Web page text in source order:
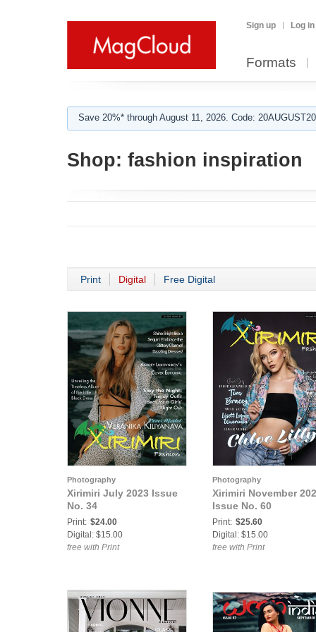
Sign up Log in
Formats
Save 20%* through August 11, 2026. Code:
Shop: fashion inspiration
Print Digital Free Digital
Photography
Xirimiri July 2023 Issue
No. 34
Print: $24.00
Digital: $15.00
free with Print
Photography
Xirimiri November
Issue No. 60
Print: $25.60
Digital: $15.00
free with Print